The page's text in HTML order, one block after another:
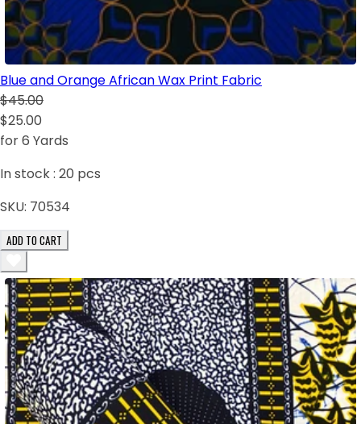
Blue and Orange African Wax Print Fabric
$45.00
$25.00
for 6 Yards
In stock : 20 pcs
SKU: 70534
ADD TO CART